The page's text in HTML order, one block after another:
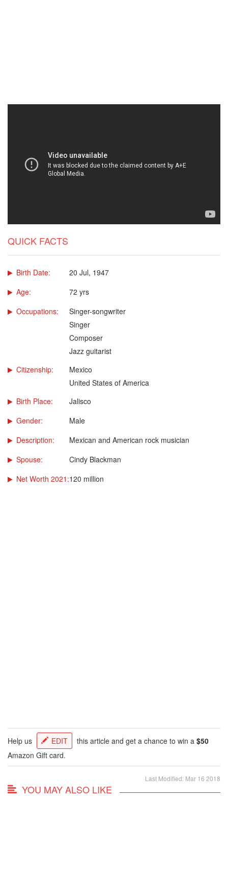
QUICK FACTS
Birth Date:
20 Jul, 1947
Age:
72 yrs
Occupations:
Singer-songwriter
Singer
Composer
Jazz guitarist
Citizenship:
Mexico
United States of America
Birth Place:
Jalisco
Gender:
Male
Description:
Mexican and American rock musician
Spouse:
Cindy Blackman
Net Worth 2021:120 million
Help us EDIT this article and get a chance to win a $50
Amazon Gift card.
Last Modified: Mar 16 2018
YOU MAY ALSO LIKE